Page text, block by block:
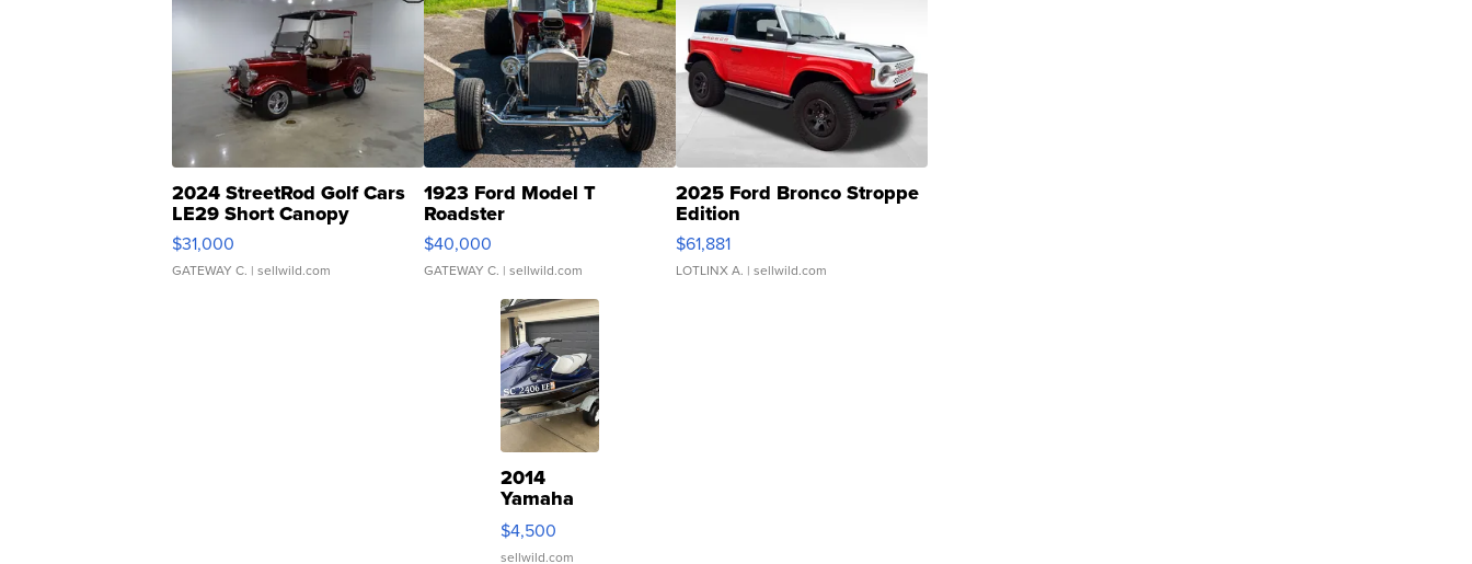
2024 StreetRod Golf Cars
LE29 Short Canopy
$31,000
GATEWAY C. | sellwild.com
1923 Ford Model T
Roadster
$40,000
GATEWAY C. | sellwild.com
2025 Ford Bronco Stroppe
Edition
$61,881
LOTLINX A. | sellwild.com
2014
Yamaha
VX Deluxe
$4,500
sellwild.com